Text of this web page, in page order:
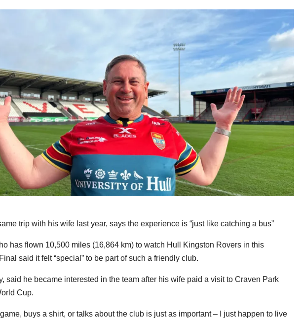
trip with his wife last year, says the experience is “just like catching a bus”
has flown 10,500 miles (16,864 km) to watch Hull Kingston Rovers in this
said it felt “special” to be part of such a friendly club.
said he became interested in the team after his wife paid a visit to Craven Park
Cup.
buys a shirt, or talks about the club is just as important – I just happen to live